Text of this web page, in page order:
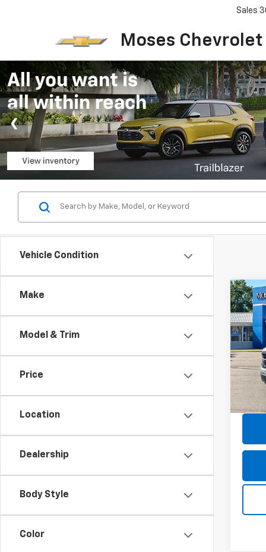
Moses Chevrolet
Sales
Vehicle Condition
Make
Model & Trim
Price
Location
Dealership
Body Style
Color
Used
XLT
VIN:
Model:
Retail
Doc